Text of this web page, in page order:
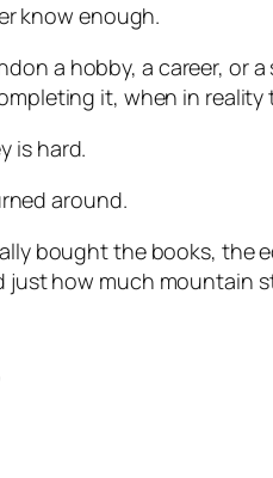
know enough.
a hobby, a career, or
it, when in
is hard.
around.
bought the books, the
how much mountain